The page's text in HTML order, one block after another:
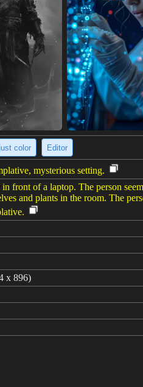
color Editor
mysterious setting.
front of a laptop. The person
and plants in the room. The
x 896)